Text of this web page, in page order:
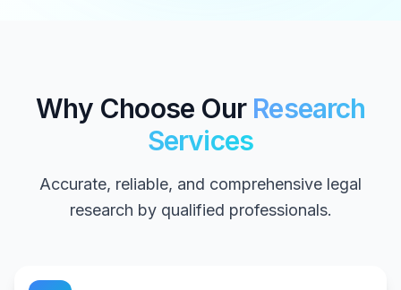
Why Choose Our Research
Services
Accurate, reliable, and comprehensive legal
research by qualified professionals.